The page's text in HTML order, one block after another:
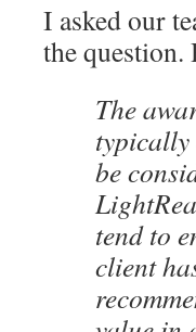
I asked our
the question.
The
typically
be
tend to
client